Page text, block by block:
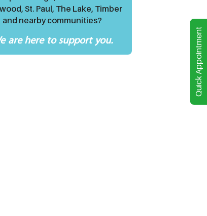
St. Paul, The Lake, Timber
and nearby communities?
are here to support you. Quick Appointment